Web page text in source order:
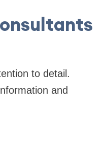
to detail.
and